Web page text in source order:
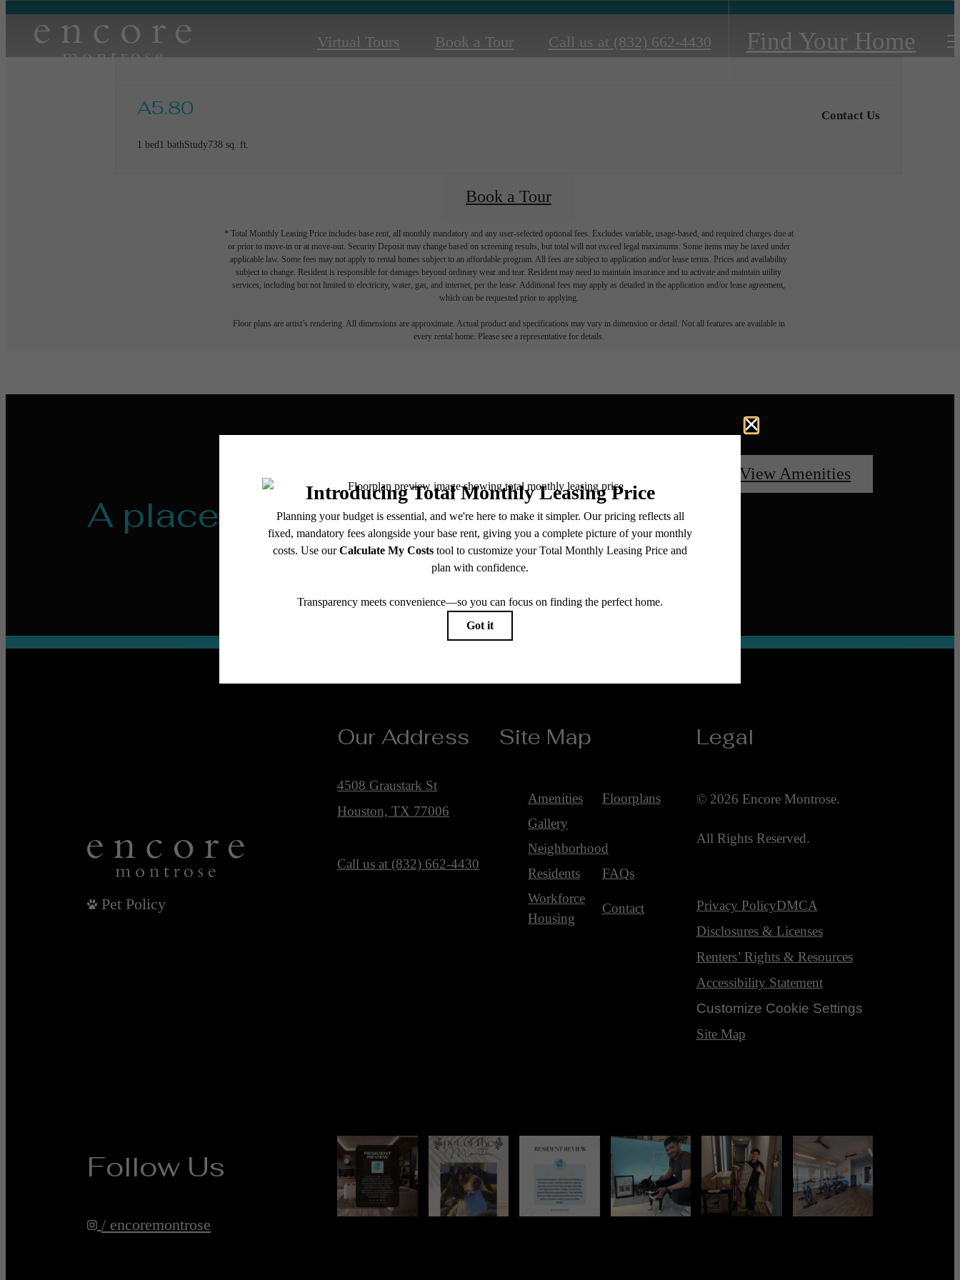
Virtual Tours Book a Tour Call us at (832) 662-4430 Find Your Home
A5.80
1 bed1 bathStudy738 sq. ft.
Contact Us
Book a Tour
* Total Monthly Leasing Price includes base rent, all monthly mandatory and any user-selected optional fees. Excludes variable, usage-based, and required charges due at
or prior to move-in or at move-out. Security Deposit may change based on screening results, but total will not exceed legal maximums. Some items may be taxed under
applicable law. Some fees may not apply to rental homes subject to an affordable program. All fees are subject to application and/or lease terms. Prices and availability
subject to change. Resident is responsible for damages beyond ordinary wear and tear. Resident may need to maintain insurance and to activate and maintain utility
services, including but not limited to electricity, water, gas, and internet, per the lease. Additional fees may apply as detailed in the application and/or lease agreement,
which can be requested prior to applying.
Floor plans are artist’s rendering. All dimensions are approximate. Actual product and specifications may vary in dimension or detail. Not all features are available in
every rental home. Please see a representative for details.
A place to call home.
View Amenities
Pet Policy
Our Address
4508 Graustark St
Houston, TX 77006
Call us at (832) 662-4430
Site Map
Amenities
Floorplans
Gallery
Neighborhood
Residents
FAQs
Workforce
Housing
Contact
Legal
© 2026 Encore Montrose.
All Rights Reserved.
Privacy PolicyDMCA
Disclosures & Licenses
Renters’ Rights & Resources
Accessibility Statement
Customize Cookie Settings
Site Map
Follow Us
/ encoremontrose